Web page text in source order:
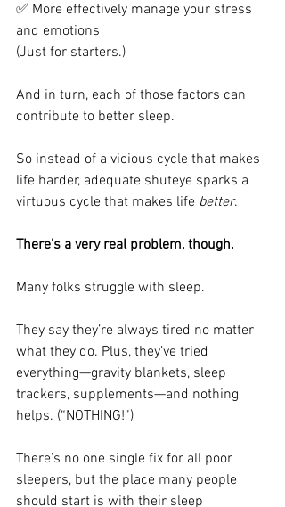
✅ More effectively manage your stress
and emotions
(Just for starters.)
And in turn, each of those factors can
contribute to better sleep.
So instead of a vicious cycle that makes
life harder, adequate shuteye sparks a
virtuous cycle that makes life better.
There’s a very real problem, though.
Many folks struggle with sleep.
They say they’re always tired no matter
what they do. Plus, they’ve tried
everything—gravity blankets, sleep
trackers, supplements—and nothing
helps. (“NOTHING!”)
There’s no one single fix for all poor
sleepers, but the place many people
should start is with their sleep